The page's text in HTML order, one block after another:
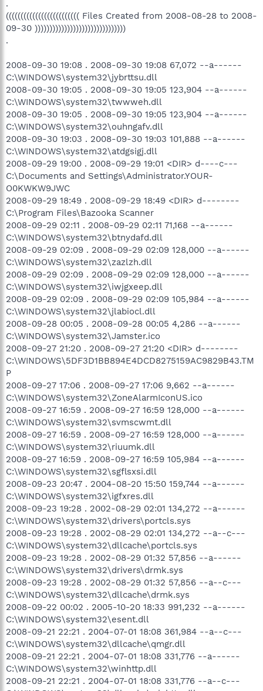
.
((((((((((((((((((((((((( Files Created from 2008-08-28 to 2008-
09-30 )))))))))))))))))))))))))))))))
.
2008-09-30 19:08 . 2008-09-30 19:08 67,072 --a------
C:\WINDOWS\system32\jybrttsu.dll
2008-09-30 19:05 . 2008-09-30 19:05 123,904 --a------
C:\WINDOWS\system32\twwweh.dll
2008-09-30 19:05 . 2008-09-30 19:05 123,904 --a------
C:\WINDOWS\system32\ouhngafv.dll
2008-09-30 19:03 . 2008-09-30 19:03 101,888 --a------
C:\WINDOWS\system32\atdgsigj.dll
2008-09-29 19:00 . 2008-09-29 19:01 <DIR> d----c---
C:\Documents and Settings\Administrator.YOUR-
O0KWKW9JWC
2008-09-29 18:49 . 2008-09-29 18:49 <DIR> d--------
C:\Program Files\Bazooka Scanner
2008-09-29 02:11 . 2008-09-29 02:11 71,168 --a------
C:\WINDOWS\system32\btnydafd.dll
2008-09-29 02:09 . 2008-09-29 02:09 128,000 --a------
C:\WINDOWS\system32\zazlzh.dll
2008-09-29 02:09 . 2008-09-29 02:09 128,000 --a------
C:\WINDOWS\system32\iwjgxeep.dll
2008-09-29 02:09 . 2008-09-29 02:09 105,984 --a------
C:\WINDOWS\system32\jlabiocl.dll
2008-09-28 00:05 . 2008-09-28 00:05 4,286 --a------
C:\WINDOWS\system32\Jamster.ico
2008-09-27 21:20 . 2008-09-27 21:20 <DIR> d--------
C:\WINDOWS\5DF3D1BB894E4DCD8275159AC9829B43.TM
P
2008-09-27 17:06 . 2008-09-27 17:06 9,662 --a------
C:\WINDOWS\system32\ZoneAlarmIconUS.ico
2008-09-27 16:59 . 2008-09-27 16:59 128,000 --a------
C:\WINDOWS\system32\svmscwmt.dll
2008-09-27 16:59 . 2008-09-27 16:59 128,000 --a------
C:\WINDOWS\system32\riuumk.dll
2008-09-27 16:59 . 2008-09-27 16:59 105,984 --a------
C:\WINDOWS\system32\sgflsxsi.dll
2008-09-23 20:47 . 2004-08-20 15:50 159,744 --a------
C:\WINDOWS\system32\igfxres.dll
2008-09-23 19:28 . 2002-08-29 02:01 134,272 --a------
C:\WINDOWS\system32\drivers\portcls.sys
2008-09-23 19:28 . 2002-08-29 02:01 134,272 --a--c---
C:\WINDOWS\system32\dllcache\portcls.sys
2008-09-23 19:28 . 2002-08-29 01:32 57,856 --a------
C:\WINDOWS\system32\drivers\drmk.sys
2008-09-23 19:28 . 2002-08-29 01:32 57,856 --a--c---
C:\WINDOWS\system32\dllcache\drmk.sys
2008-09-22 00:02 . 2005-10-20 18:33 991,232 --a------
C:\WINDOWS\system32\esent.dll
2008-09-21 22:21 . 2004-07-01 18:08 361,984 --a--c---
C:\WINDOWS\system32\dllcache\qmgr.dll
2008-09-21 22:21 . 2004-07-01 18:08 331,776 --a------
C:\WINDOWS\system32\winhttp.dll
2008-09-21 22:21 . 2004-07-01 18:08 331,776 --a--c---